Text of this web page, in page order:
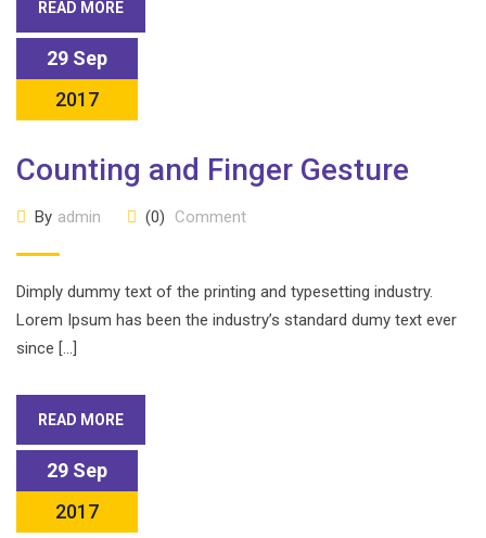
READ MORE
29 Sep
2017
Counting and Finger Gesture
By admin (0) Comment
Dimply dummy text of the printing and typesetting industry.
Lorem Ipsum has been the industry’s standard dumy text ever
since […]
READ MORE
29 Sep
2017